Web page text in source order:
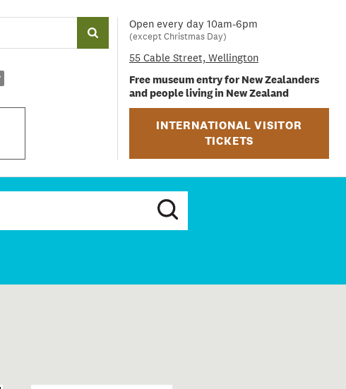
Open every day 10am-6pm
(except Christmas Day)
55 Cable Street, Wellington
Free museum entry for New Zealanders
and people living in New Zealand
INTERNATIONAL VISITOR
TICKETS